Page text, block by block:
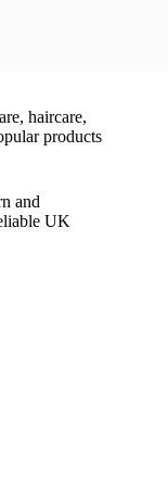
haircare,
products
and
UK